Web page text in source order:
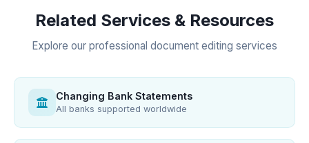
Related Services & Resources
Explore our professional document editing services
Changing Bank Statements
All banks supported worldwide